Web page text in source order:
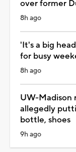
over former
8h ago
'It's a big
for busy
8h ago
UW-Madison
allegedly
bottle, shoes
9h ago